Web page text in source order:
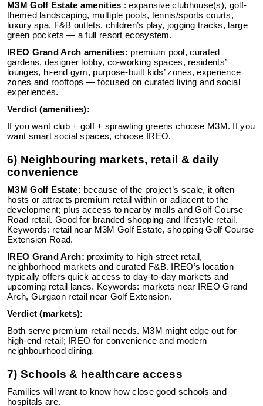
M3M Golf Estate amenities : expansive clubhouse(s), golf-
themed landscaping, multiple pools, tennis/sports courts,
luxury spa, F&B outlets, children’s play, jogging tracks, large
green pockets — a full resort ecosystem.
IREO Grand Arch amenities: premium pool, curated
gardens, designer lobby, co-working spaces, residents’
lounges, hi-end gym, purpose-built kids’ zones, experience
zones and rooftops — focused on curated living and social
experiences.
Verdict (amenities):
If you want club + golf + sprawling greens choose M3M. If you
want smart social spaces, choose IREO.
6) Neighbouring markets, retail & daily
convenience
M3M Golf Estate: because of the project’s scale, it often
hosts or attracts premium retail within or adjacent to the
development; plus access to nearby malls and Golf Course
Road retail. Good for branded shopping and lifestyle retail.
Keywords: retail near M3M Golf Estate, shopping Golf Course
Extension Road.
IREO Grand Arch: proximity to high street retail,
neighborhood markets and curated F&B. IREO’s location
typically offers quick access to day-to-day markets and
upcoming retail lanes. Keywords: markets near IREO Grand
Arch, Gurgaon retail near Golf Extension.
Verdict (markets):
Both serve premium retail needs. M3M might edge out for
high-end retail; IREO for convenience and modern
neighbourhood dining.
7) Schools & healthcare access
Families will want to know how close good schools and
hospitals are.